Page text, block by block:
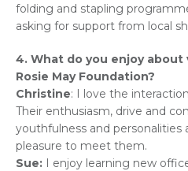
folding and stapling
asking for support from local
4. What do you enjoy
Rosie May Foundation?
Christine: I love the
Their enthusiasm, drive and
youthfulness and personalities
pleasure to meet them.
Sue:I enjoy learning new